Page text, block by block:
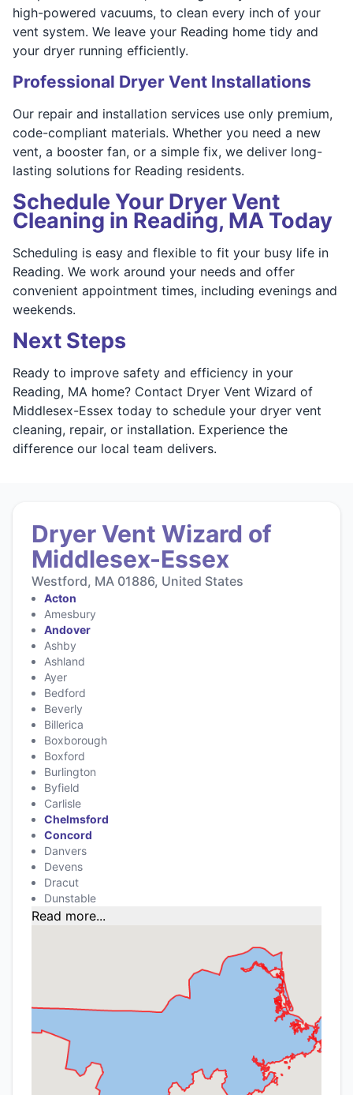
high-powered vacuums, to clean every inch of your
vent system. We leave your Reading home tidy and
your dryer running efficiently.
Professional Dryer Vent Installations
Our repair and installation services use only premium,
code-compliant materials. Whether you need a new
vent, a booster fan, or a simple fix, we deliver long-
lasting solutions for Reading residents.
Schedule Your Dryer Vent
Cleaning in Reading, MA Today
Scheduling is easy and flexible to fit your busy life in
Reading. We work around your needs and offer
convenient appointment times, including evenings and
weekends.
Next Steps
Ready to improve safety and efficiency in your
Reading, MA home? Contact Dryer Vent Wizard of
Middlesex-Essex today to schedule your dryer vent
cleaning, repair, or installation. Experience the
difference our local team delivers.
Dryer Vent Wizard of
Middlesex-Essex
Westford, MA 01886, United States
Acton
Amesbury
Andover
Ashby
Ashland
Ayer
Bedford
Beverly
Billerica
Boxborough
Boxford
Burlington
Byfield
Carlisle
Chelmsford
Concord
Danvers
Devens
Dracut
Dunstable
Read more...